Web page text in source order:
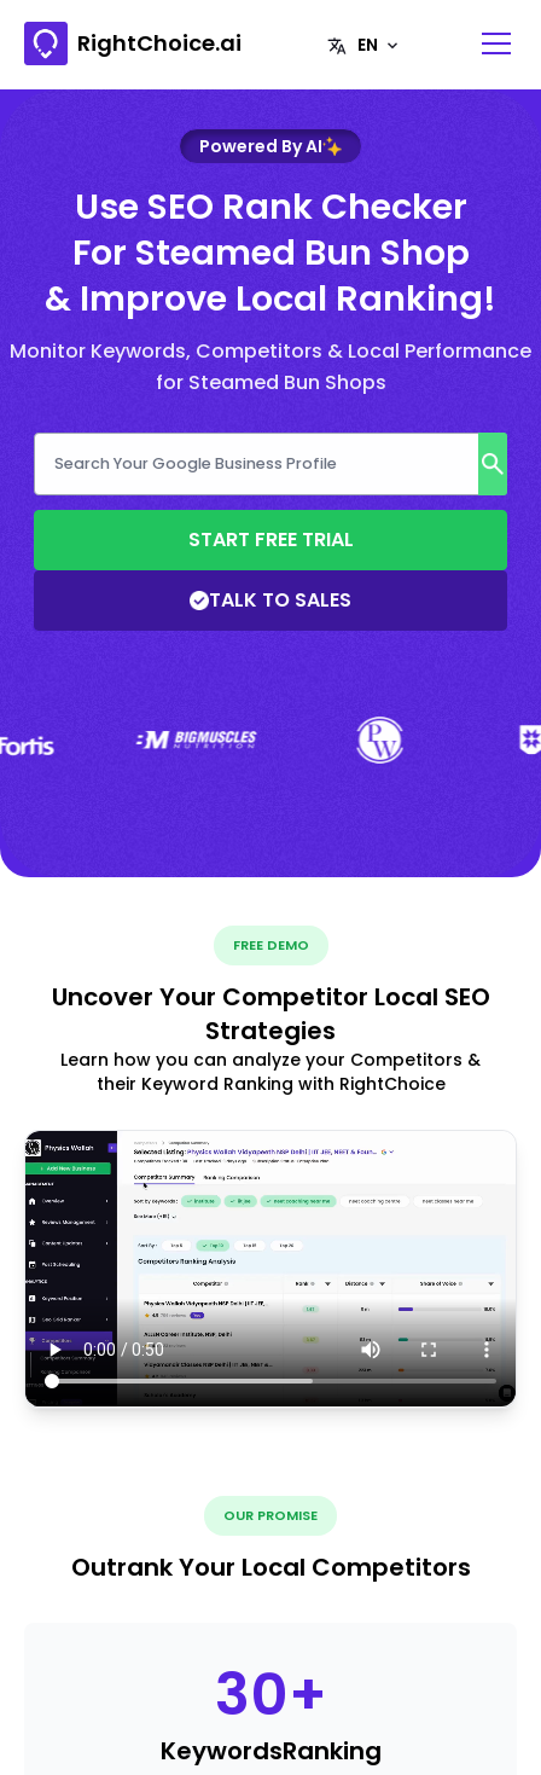
RightChoice.ai
Powered By AI
Use SEO Rank Checker
For Steamed Bun Shop
& Improve Local Ranking!
Monitor Keywords, Competitors & Local Performance
for Steamed Bun Shops
START FREE TRIAL
TALK TO SALES
FREE DEMO
Uncover Your Competitor Local SEO
Strategies
Learn how you can analyze your Competitors &
their Keyword Ranking with RightChoice
OUR PROMISE
Outrank Your Local Competitors
30+
KeywordsRanking